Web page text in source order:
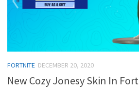
FORTNITE DECEMBER 20, 2020
New Cozy Jonesy Skin In